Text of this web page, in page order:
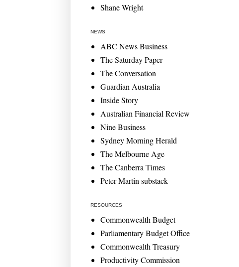
Shane Wright
NEWS
ABC News Business
The Saturday Paper
The Conversation
Guardian Australia
Inside Story
Australian Financial Review
Nine Business
Sydney Morning Herald
The Melbourne Age
The Canberra Times
Peter Martin substack
RESOURCES
Commonwealth Budget
Parliamentary Budget Office
Commonwealth Treasury
Productivity Commission